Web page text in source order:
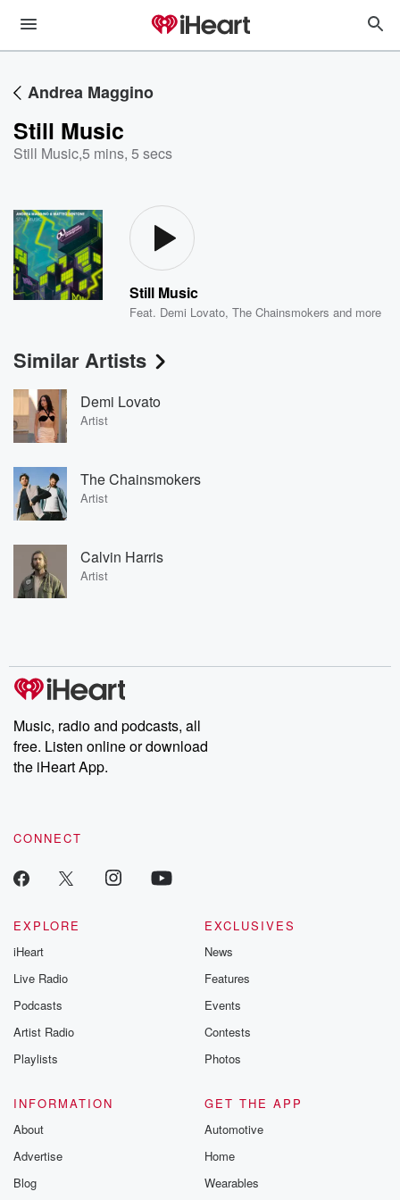
Andrea Maggino
Still Music
Still Music,5 mins, 5 secs
Still Music
Feat. Demi Lovato,The Chainsmokers and more
Similar Artists
Demi Lovato
Artist
The Chainsmokers
Artist
Calvin Harris
Artist
Music, radio and podcasts, all
free. Listen online or download
the iHeart App.
CONNECT
EXPLORE
iHeart
Live Radio
Podcasts
Artist Radio
Playlists
EXCLUSIVES
News
Features
Events
Contests
Photos
INFORMATION
About
Advertise
Blog
GET THE APP
Automotive
Home
Wearables